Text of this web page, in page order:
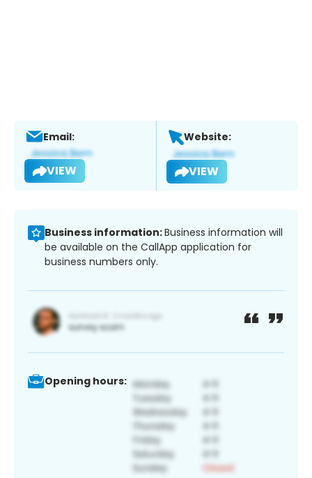
Email:
VIEW
Website:
VIEW
Business information:Business information will
be available on the CallApp application for
business numbers only.
Opening hours: